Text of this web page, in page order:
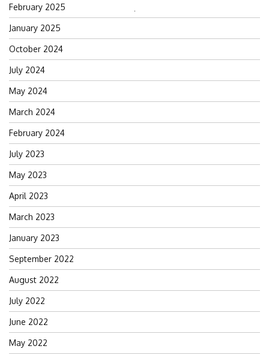
Search
February 2025
January 2025
October 2024
July 2024
May 2024
March 2024
February 2024
July 2023
May 2023
April 2023
March 2023
January 2023
September 2022
August 2022
July 2022
June 2022
May 2022